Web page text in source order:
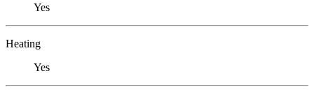
Yes
Heating
Yes